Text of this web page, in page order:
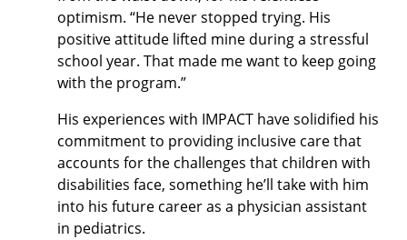
optimism. “He never stopped trying. His
positive attitude lifted mine during a stressful
school year. That made me want to keep going
with the program.”
His experiences with IMPACT have solidified his
commitment to providing inclusive care that
accounts for the challenges that children with
disabilities face, something he’ll take with him
into his future career as a physician assistant
in pediatrics.